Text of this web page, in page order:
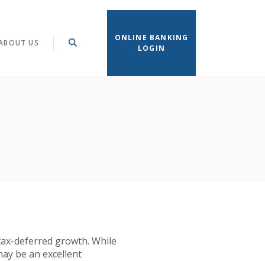
US
ONLINE BANKING
LOGIN
deferred growth. While
be an excellent